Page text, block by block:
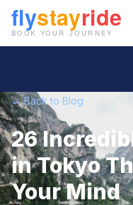
← Back to Blog
26
in Tokyo
Your Mind